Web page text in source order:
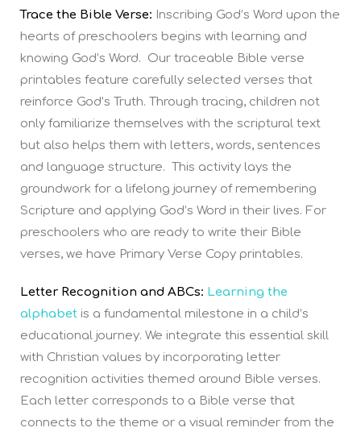
Trace the Bible Verse: Inscribing God’s Word upon the
hearts of preschoolers begins with learning and
knowing God’s Word. Our traceable Bible verse
printables feature carefully selected verses that
reinforce God’s Truth. Through tracing, children not
only familiarize themselves with the scriptural text
but also helps them with letters, words, sentences
and language structure. This activity lays the
groundwork for a lifelong journey of remembering
Scripture and applying God’s Word in their lives. For
preschoolers who are ready to write their Bible
verses, we have Primary Verse Copy printables.
Letter Recognition and ABCs: Learning the
alphabet is a fundamental milestone in a child’s
educational journey. We integrate this essential skill
with Christian values by incorporating letter
recognition activities themed around Bible verses.
Each letter corresponds to a Bible verse that
connects to the theme or a visual reminder from the